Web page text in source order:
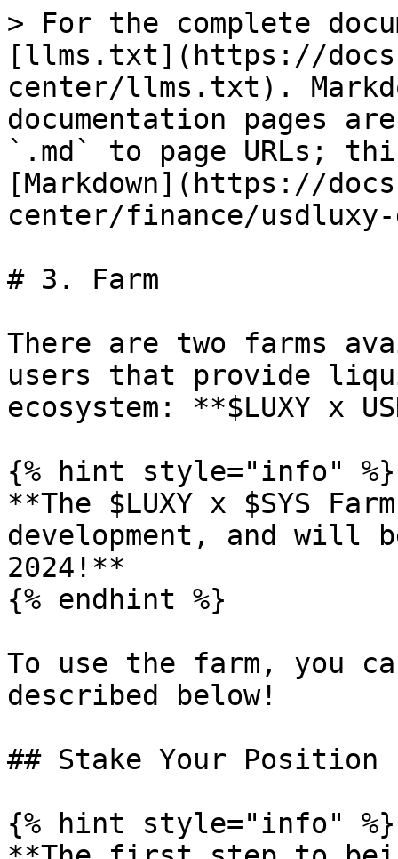
> For the complete
[llms.txt](https://
center/llms.txt).
documentation pages
`.md` to page URLs;
[Markdown](https://
center/finance/
# 3. Farm
There are two farms
users that provide
ecosystem: **$LUXY x
{% hint style="info" %}
**The $LUXY x $SYS
development, and will
2024!**
{% endhint %}
To use the farm, you
described below!
## Stake Your Position
{% hint style="info" %}